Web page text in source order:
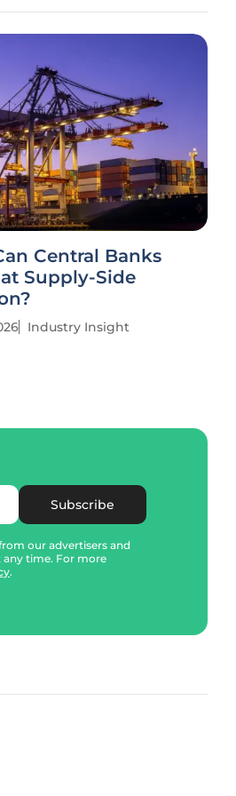
Central Banks
Supply-Side
Industry Insight
Subscribe
our advertisers and
any time. For more
.